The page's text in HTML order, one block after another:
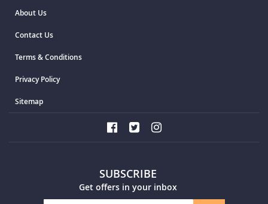
SUBSCRIBE
Get offers in your inbox
About Us
Contact Us
Terms & Conditions
Privacy Policy
Sitemap